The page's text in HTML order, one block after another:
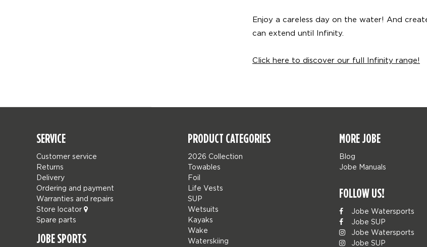
Enjoy a careless day on the water! And
can extend until Infinity.
Click here to discover our full Infinity range!
SERVICE
Customer service
Returns
Delivery
Ordering and payment
Warranties and repairs
Store locator
Spare parts
JOBE SPORTS
PRODUCT CATEGORIES
2026 Collection
Towables
Foil
Life Vests
SUP
Wetsuits
Kayaks
Wake
Waterskiing
MORE JOBE
Blog
Jobe Manuals
FOLLOW US!
Jobe Watersports
Jobe SUP
Jobe Watersports
Jobe SUP